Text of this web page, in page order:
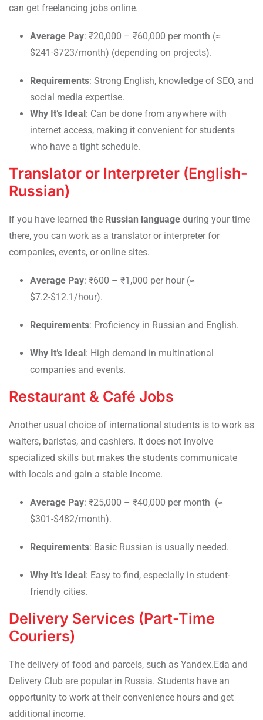
can get freelancing jobs online.
Average Pay: ₹20,000 – ₹60,000 per month (≈
$241-$723/month) (depending on projects).
Requirements: Strong English, knowledge of SEO, and
social media expertise.
Why It’s Ideal: Can be done from anywhere with
internet access, making it convenient for students
who have a tight schedule.
Translator or Interpreter (English-
Russian)
If you have learned the Russian language during your time
there, you can work as a translator or interpreter for
companies, events, or online sites.
Average Pay: ₹600 – ₹1,000 per hour (≈
$7.2-$12.1/hour).
Requirements: Proficiency in Russian and English.
Why It’s Ideal: High demand in multinational
companies and events.
Restaurant & Café Jobs
Another usual choice of international students is to work as
waiters, baristas, and cashiers. It does not involve
specialized skills but makes the students communicate
with locals and gain a stable income.
Average Pay: ₹25,000 – ₹40,000 per month (≈
$301-$482/month).
Requirements: Basic Russian is usually needed.
Why It’s Ideal: Easy to find, especially in student-
friendly cities.
Delivery Services (Part-Time
Couriers)
The delivery of food and parcels, such as Yandex.Eda and
Delivery Club are popular in Russia. Students have an
opportunity to work at their convenience hours and get
additional income.